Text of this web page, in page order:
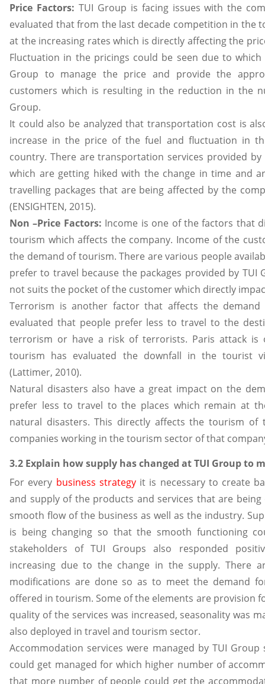
Price Factors: TUI Group is facing issues with the
evaluated that from the last decade competition in the
at the increasing rates which is directly affecting the
Fluctuation in the pricings could be seen due to
Group to manage the price and provide the
customers which is resulting in the reduction in the
Group.
It could also be analyzed that transportation cost is
increase in the price of the fuel and fluctuation in
country. There are transportation services provided
which are getting hiked with the change in time and
travelling packages that are being affected by the
(ENSIGHTEN, 2015).
Non –Price Factors: Income is one of the factors that
tourism which affects the company. Income of the
the demand of tourism. There are various people
prefer to travel because the packages provided by TUI
not suits the pocket of the customer which directly
Terrorism is another factor that affects the
evaluated that people prefer less to travel to the
terrorism or have a risk of terrorists. Paris attack is
tourism has evaluated the downfall in the tourist
(Lattimer, 2010).
Natural disasters also have a great impact on the
prefer less to travel to the places which remain at
natural disasters. This directly affects the tourism
companies working in the tourism sector of that
3.2 Explain how supply has changed at TUI Group to
For every business strategyit is necessary to create
and supply of the products and services that are
smooth flow of the business as well as the industry.
is being changing so that the smooth functioning
stakeholders of TUI Groups also responded
increasing due to the change in the supply. There
modifications are done so as to meet the demand
offered in tourism. Some of the elements are provision
quality of the services was increased, seasonality was
also deployed in travel and tourism sector.
Accommodation services were managed by TUI
could get managed for which higher number of
that more number of people could get the